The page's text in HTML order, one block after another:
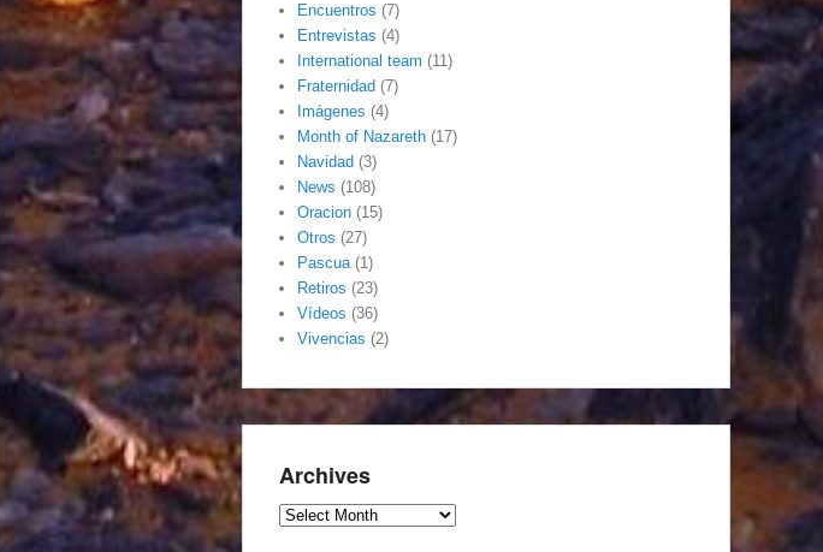
Encuentros (7)
Entrevistas (4)
International team (11)
Fraternidad (7)
Imágenes (4)
Month of Nazareth (17)
Navidad (3)
News (108)
Oracion (15)
Otros (27)
Pascua(1)
Retiros (23)
Vídeos (36)
Vivencias (2)
Archives
Archives